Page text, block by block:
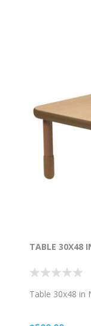
TABLE 30X48
Table 30x48 in